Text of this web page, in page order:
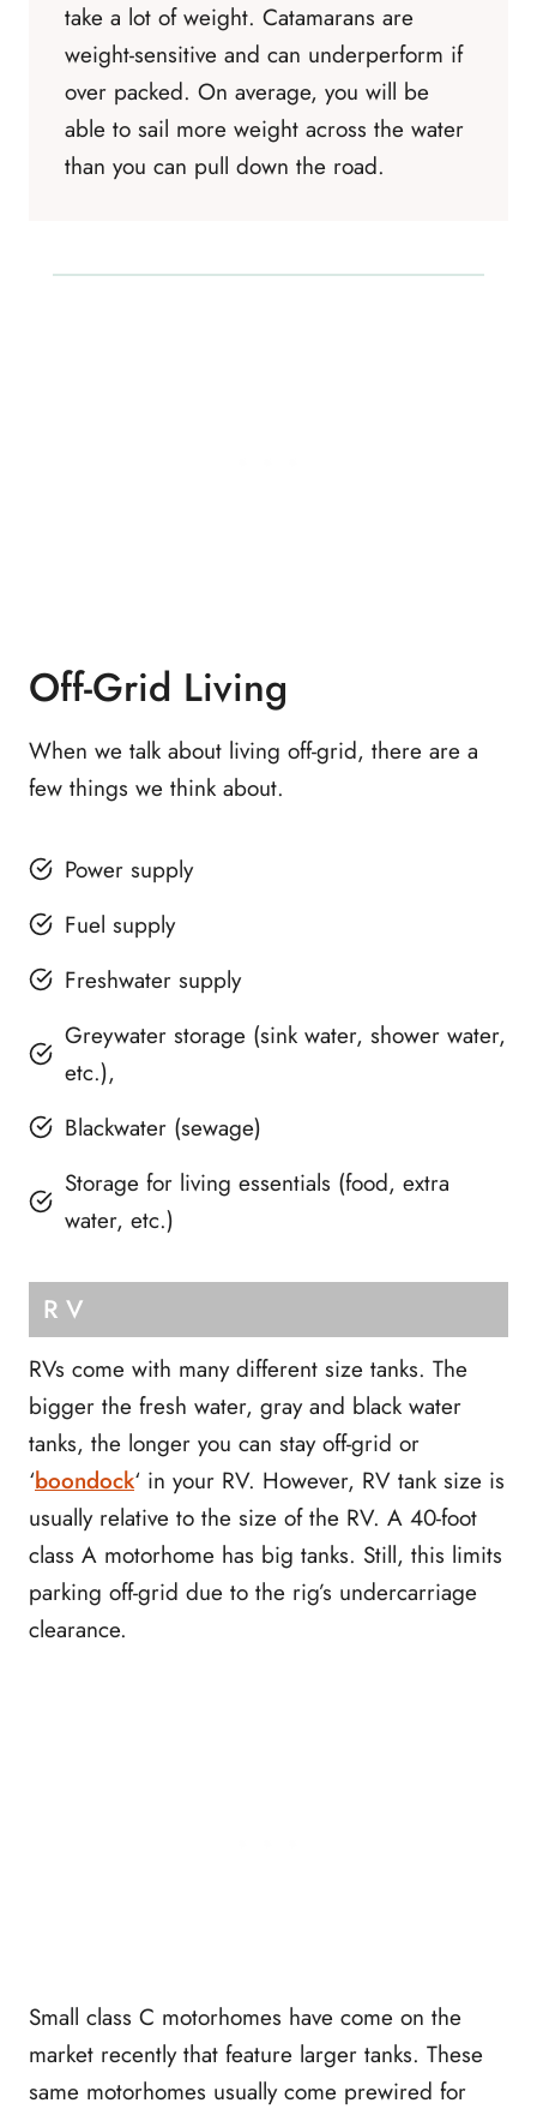
take a lot of weight. Catamarans are
weight-sensitive and can underperform if
over packed. On average, you will be
able to sail more weight across the water
than you can pull down the road.
Off-Grid Living
When we talk about living off-grid, there are a
few things we think about.
Power supply
Fuel supply
Freshwater supply
Greywater storage (sink water, shower water,
etc.),
Blackwater (sewage)
Storage for living essentials (food, extra
water, etc.)
RV
RVs come with many different size tanks. The
bigger the fresh water, gray and black water
tanks, the longer you can stay off-grid or
‘boondock‘ in your RV. However, RV tank size is
usually relative to the size of the RV. A 40-foot
class A motorhome has big tanks. Still, this limits
parking off-grid due to the rig’s undercarriage
clearance.
Small class C motorhomes have come on the
market recently that feature larger tanks. These
same motorhomes usually come prewired for